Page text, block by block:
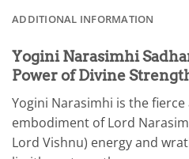
ADDITIONAL INFORMATION
Yogini Narasimhi
Power of Divine
Yogini Narasimhi is the
embodiment of Lord
Lord Vishnu) energy and